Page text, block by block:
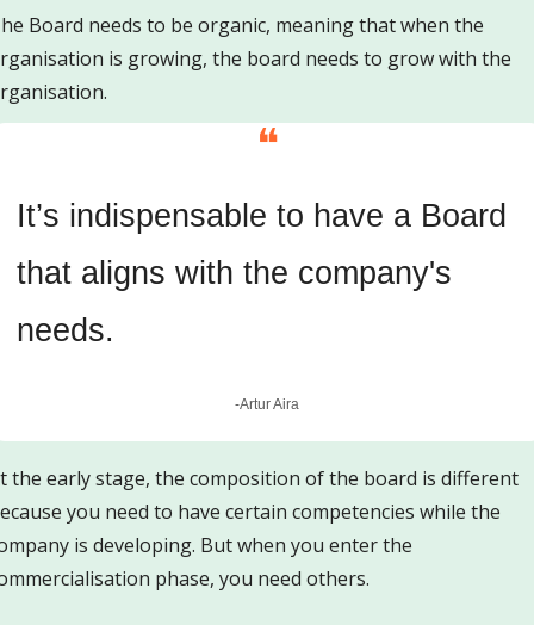
Board needs to be organic, meaning that when the
is growing, the board needs to grow with the
❝
It’s indispensable to have a Board
that aligns with the company's
needs.
-Artur Aira
the early stage, the composition of the board is different
you need to have certain competencies while the
is developing. But when you enter the
phase, you need others.